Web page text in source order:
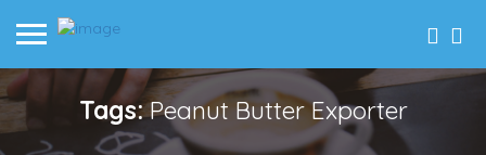
Tags:Peanut Butter Exporter